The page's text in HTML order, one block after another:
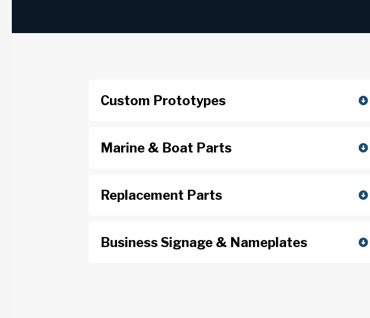
Custom Prototypes
Marine & Boat Parts
Replacement Parts
Business Signage & Nameplates